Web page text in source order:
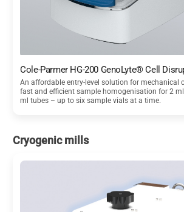
Cole-Parmer HG-200 GenoLyte® Cell
An affordable entry-level solution for mechanical
fast and efficient sample homogenisation for 2
ml tubes – up to six sample vials at a time.
Cryogenic mills